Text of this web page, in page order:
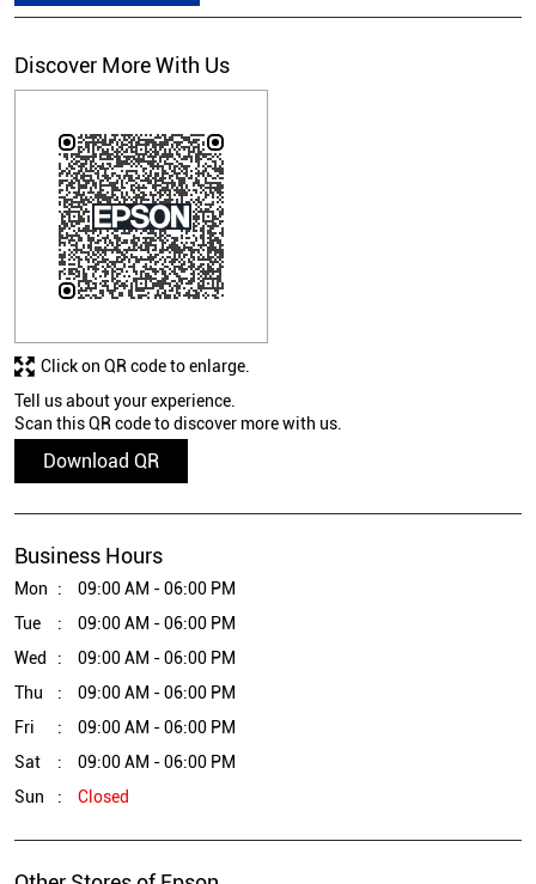
Discover More With Us
Tell us about your experience.
Scan this QR code to discover more with us.
Download QR
Click on QR code to enlarge.
Business Hours
Mon
09:00 AM - 06:00 PM
Tue
09:00 AM - 06:00 PM
Wed
09:00 AM - 06:00 PM
Thu
09:00 AM - 06:00 PM
Fri
09:00 AM - 06:00 PM
Sat
09:00 AM - 06:00 PM
Sun
Closed